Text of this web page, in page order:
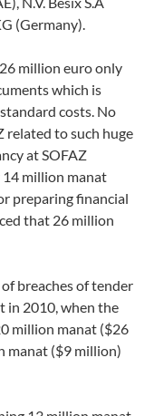
(Germany).
million euro only
which is
costs. No
related to such huge
at SOFAZ
14 million manat
preparing financial
that 26 million
breaches of tender
in 2010, when the
million manat ($26
manat ($9 million)